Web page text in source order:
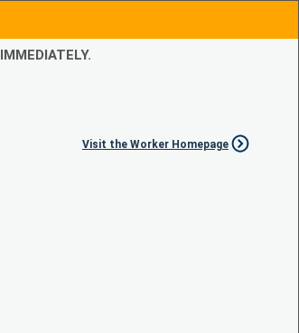
IMMEDIATELY.
Visit the Worker Homepage